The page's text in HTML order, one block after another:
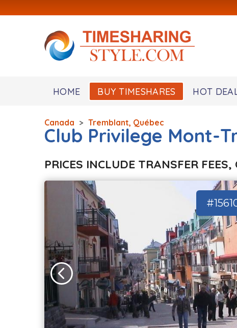
HOME BUY TIMESHARES HOT
Canada > Tremblant, Québec
Club Privilege Mont-
PRICES INCLUDE TRANSFER